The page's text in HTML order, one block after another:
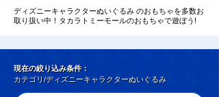
ディズニーキャラクターぬいぐるみ のおもちゃを多数お
取り扱い中！タカラトミーモールのおもちゃで遊ぼう!
現在の絞り込み条件：
カテゴリ/ディズニーキャラクターぬいぐるみ